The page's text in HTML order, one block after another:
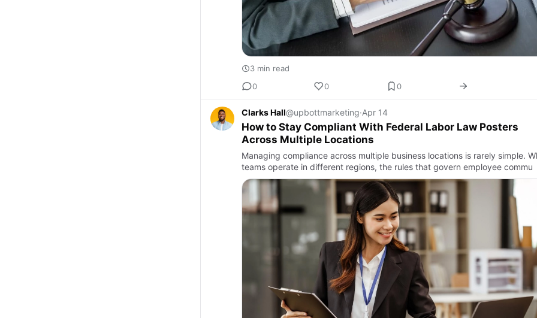
3 min read
0
0 0
Clarks Hall@upbottmarketing·Apr 14
How to Stay Compliant With Federal Labor Law Posters
Across Multiple Locations
Managing compliance across multiple business locations is rarely simple.
teams operate in different regions, the rules that govern employee commu